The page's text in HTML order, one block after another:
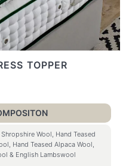
TOPPER
Wool, Hand Teased
Hand Teased Alpaca Wool,
& English Lambswool